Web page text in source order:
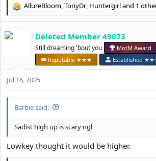
R
c
s
AllureBloom,TonyDr, Huntergirland 1
Deleted Member 49073
Still dreaming 'bout you MotM Award
Reputable ★★★
Established
Jul 16, 2025
Barbie said:
Sadist high up is scary ngl
Lowkey thought it would be higher.